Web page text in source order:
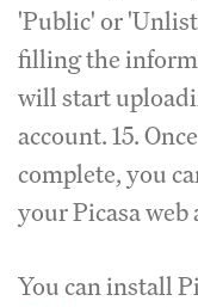
'Public' or
filling the
will start
account. 15.
complete, you
your Picasa web
You can install